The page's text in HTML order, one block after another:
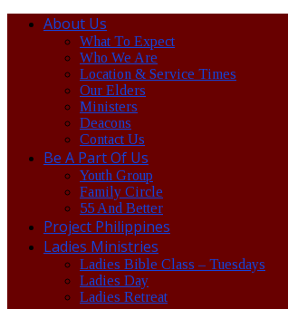
About Us
What To Expect
Who We Are
Location & Service Times
Our Elders
Ministers
Deacons
Contact Us
Be A Part Of Us
Youth Group
Family Circle
55 And Better
Project Philippines
Ladies Ministries
Ladies Bible Class – Tuesdays
Ladies Day
Ladies Retreat